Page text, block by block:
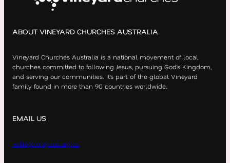
ABOUT VINEYARD CHURCHES AUSTRALIA
Vineyard Churches Australia is a national movement of local
churches committed to following Jesus, pursuing God’s Kingdom,
and serving our communities. It’s part of the global Vineyard
family found in more than 90 countries worldwide.
EMAIL US
hello@vineyard.org.au